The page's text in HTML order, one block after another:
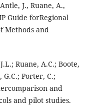
J., Ruane, A.,
Guide forRegional
Methods and
Ruane, A.C.; Boote,
Porter, C.;
and
and pilot studies.